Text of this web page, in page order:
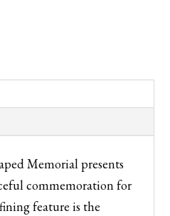
Memorial presents
commemoration for
feature is the